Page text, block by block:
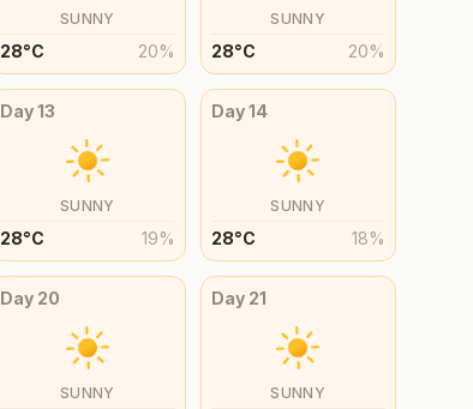
SUNNY
28°C 20%
SUNNY
28°C 20%
Day13
SUNNY
28°C 19%
Day14
SUNNY
28°C 18%
Day 20
SUNNY
Day 21
SUNNY